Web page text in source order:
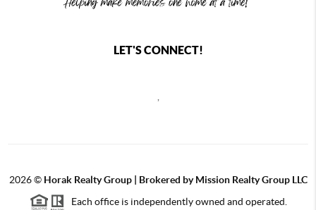
LET'S CONNECT!
,
2026© Horak Realty Group | Brokered by Mission Realty Group LLC
Each office is independently owned and operated.